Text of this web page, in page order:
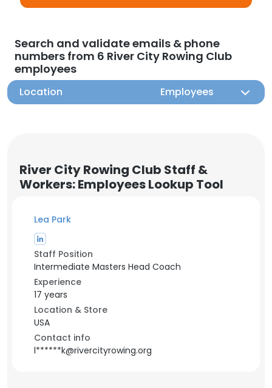
Search and validate emails & phone
numbers from 6 River City Rowing Club
employees
Location Employees
River City Rowing Club Staff &
Workers: Employees Lookup Tool
Lea Park
Staff Position
Intermediate Masters Head Coach
Experience
17 years
Location & Store
USA
Contact info
l******k@rivercityrowing.org